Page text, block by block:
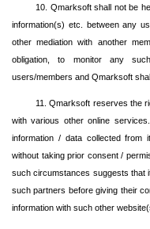
10. Qmarksoft shall not be
information(s) etc. between any
other mediation with another
obligation, to monitor any
users/members and Qmarksoft
11. Qmarksoft reserves the
with various other online
information / data collected
without taking prior consent /
such circumstances suggests that
such partners before giving their
information with such other